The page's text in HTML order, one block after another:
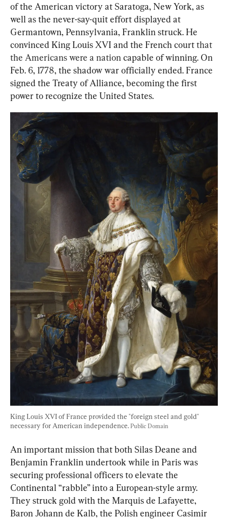
of the American victory at Saratoga, New York, as
well as the never-say-quit effort displayed at
Germantown, Pennsylvania, Franklin struck. He
convinced King Louis XVI and the French court that
the Americans were a nation capable of winning. On
Feb. 6, 1778, the shadow war officially ended. France
signed the Treaty of Alliance, becoming the first
power to recognize the United States.
King Louis XVI of France provided the "foreign steel and gold"
necessary for American independence. Public Domain
An important mission that both Silas Deane and
Benjamin Franklin undertook while in Paris was
securing professional officers to elevate the
Continental “rabble” into a European-style army.
They struck gold with the Marquis de Lafayette,
Baron Johann de Kalb, the Polish engineer Casimir